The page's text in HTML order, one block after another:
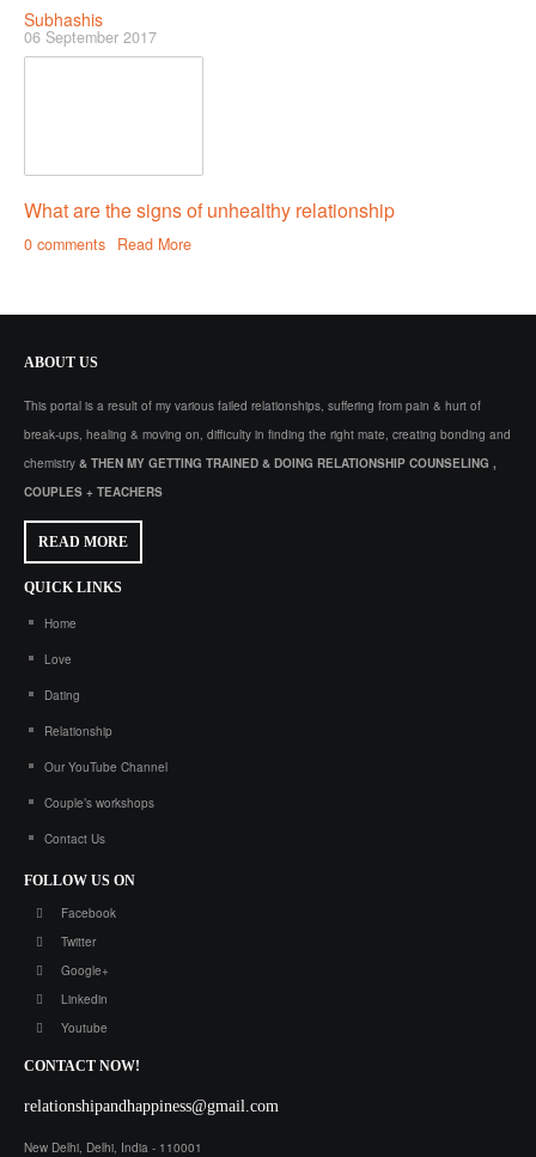
Subhashis
06 September 2017
What are the signs of unhealthy relationship
0 comments Read More
ABOUT US
This portal is a result of my various failed relationships, suffering from pain & hurt of
break-ups, healing & moving on, difficulty in finding the right mate, creating bonding and
chemistry & THEN MY GETTING TRAINED & DOING RELATIONSHIP COUNSELING ,
COUPLES + TEACHERS
READ MORE
QUICKLINKS
Home
Love
Dating
Relationship
Our YouTube Channel
Couple’s workshops
Contact Us
FOLLOW US ON
Facebook
Twitter
Google+
Linkedin
Youtube
CONTACT NOW!
relationshipandhappiness@gmail.com
New Delhi, Delhi, India - 110001